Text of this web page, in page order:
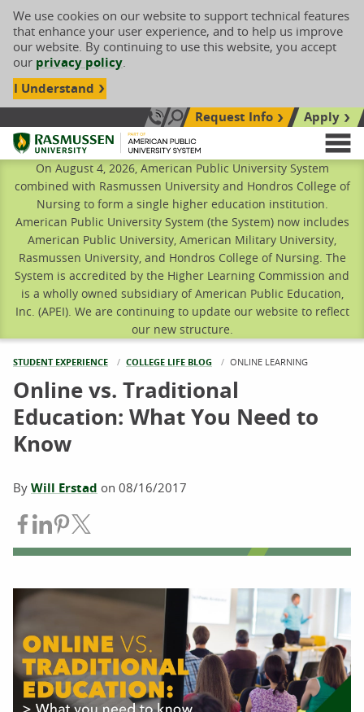
We use cookies on our website to support technical features
that enhance your user experience, and to help us improve
our website. By continuing to use this website, you accept
our privacy policy.
I Understand
Call Us: 833-606-1911
Search siteRequest Info
Apply
Rasmussen University
On August 4, 2026, American Public University System
combined with Rasmussen University and Hondros College of
Nursing to form a single higher education institution.
American Public University System (the System) now includes
American Public University, American Military University,
Rasmussen University, and Hondros College of Nursing. The
System is accredited by the Higher Learning Commission and
is a wholly owned subsidiary of American Public Education,
Inc. (APEI). We are continuing to update our website to reflect
our new structure.
STUDENT EXPERIENCE COLLEGE LIFE BLOG CURRENT:
ONLINE LEARNING
Online vs. Traditional
Education: What You Need to
Know
By Will Erstad on 08/16/2017
Share on Facebook
Share on LinkedIn
Share on Pinterest